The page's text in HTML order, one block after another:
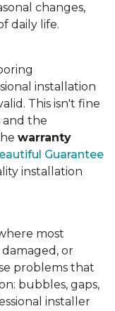
changes,
daily life.
installation
This isn't fine
and the
warranty
Guarantee
installation
most
or
problems that
bubbles, gaps,
installer